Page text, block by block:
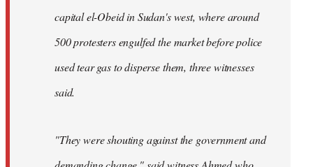
capital el-Obeid in Sudan's west, where around
500 protesters engulfed the market before police
used tear gas to disperse them, three witnesses
said.
"They were shouting against the government and